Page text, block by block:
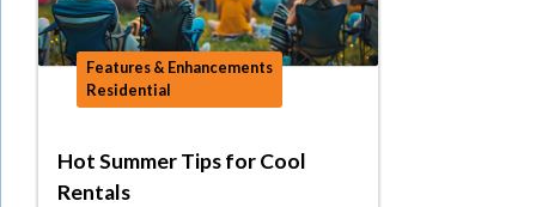
Features & Enhancements
Residential
Hot Summer Tips for Cool
Rentals